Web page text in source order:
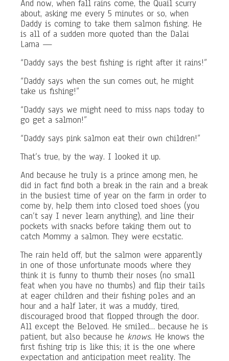
And now, when fall rains come, the Quail scurry
about, asking me every 5 minutes or so, when
Daddy is coming to take them salmon fishing. He
is all of a sudden more quoted than the Dalai
Lama —
“Daddy says the best fishing is right after it rains!”
“Daddy says when the sun comes out, he might
take us fishing!”
“Daddy says we might need to miss naps today to
go get a salmon!”
“Daddy says pink salmon eat their own children!”
That’s true, by the way. I looked it up.
And because he truly is a prince among men, he
did in fact find both a break in the rain and a break
in the busiest time of year on the farm in order to
come by, help them into closed toed shoes (you
can’t say I never learn anything), and line their
pockets with snacks before taking them out to
catch Mommy a salmon. They were ecstatic.
The rain held off, but the salmon were apparently
in one of those unfortunate moods where they
think it is funny to thumb their noses (no small
feat when you have no thumbs) and flip their tails
at eager children and their fishing poles and an
hour and a half later, it was a muddy, tired,
discouraged brood that flopped through the door.
All except the Beloved. He smiled… because he is
patient, but also because he knows. He knows the
first fishing trip is like this; it is the one where
expectation and anticipation meet reality. The